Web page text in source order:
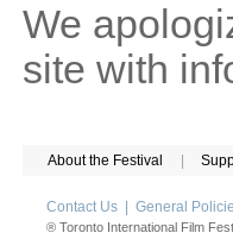
We
site with
About the Festival
Contact Us General
® Toronto International Film